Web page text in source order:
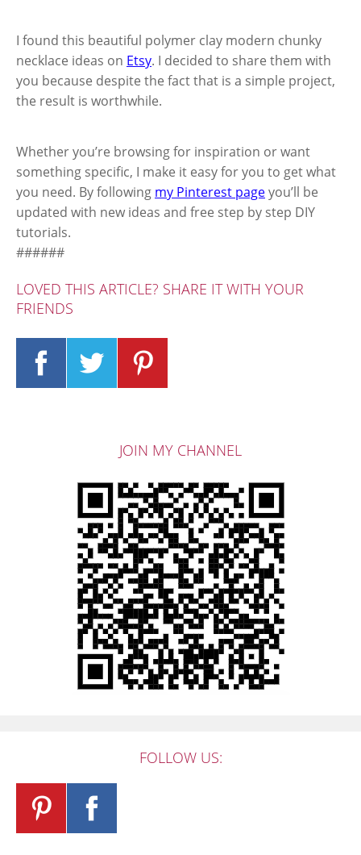
I found this beautiful polymer clay modern chunky
necklace ideas on Etsy. I decided to share them with
you because despite the fact that is a simple project,
the result is worthwhile.
Whether you’re browsing for inspiration or want
something specific, I make it easy for you to get what
you need. By following my Pinterest pageyou’ll be
updated with new ideas and free step by step DIY
tutorials.
######
LOVED THIS ARTICLE? SHARE IT WITH YOUR
FRIENDS
JOIN MY CHANNEL
FOLLOW US: